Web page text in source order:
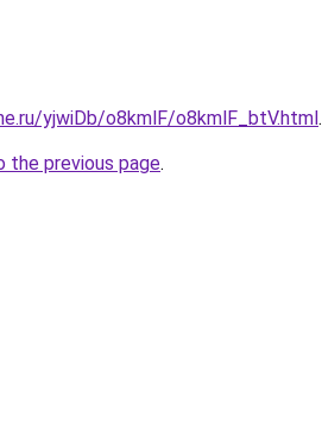
yjwiDb/o8kmlF/o8kmlF_btV.html.
the previous page.